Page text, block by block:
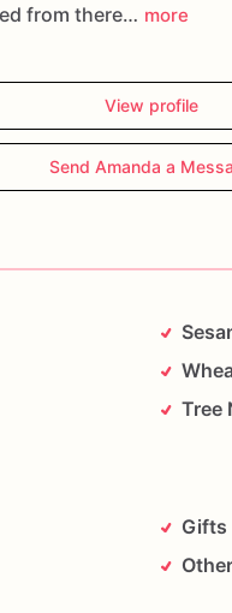
from there… more
View profile
Send Amanda a
Tree
Gifts
Other